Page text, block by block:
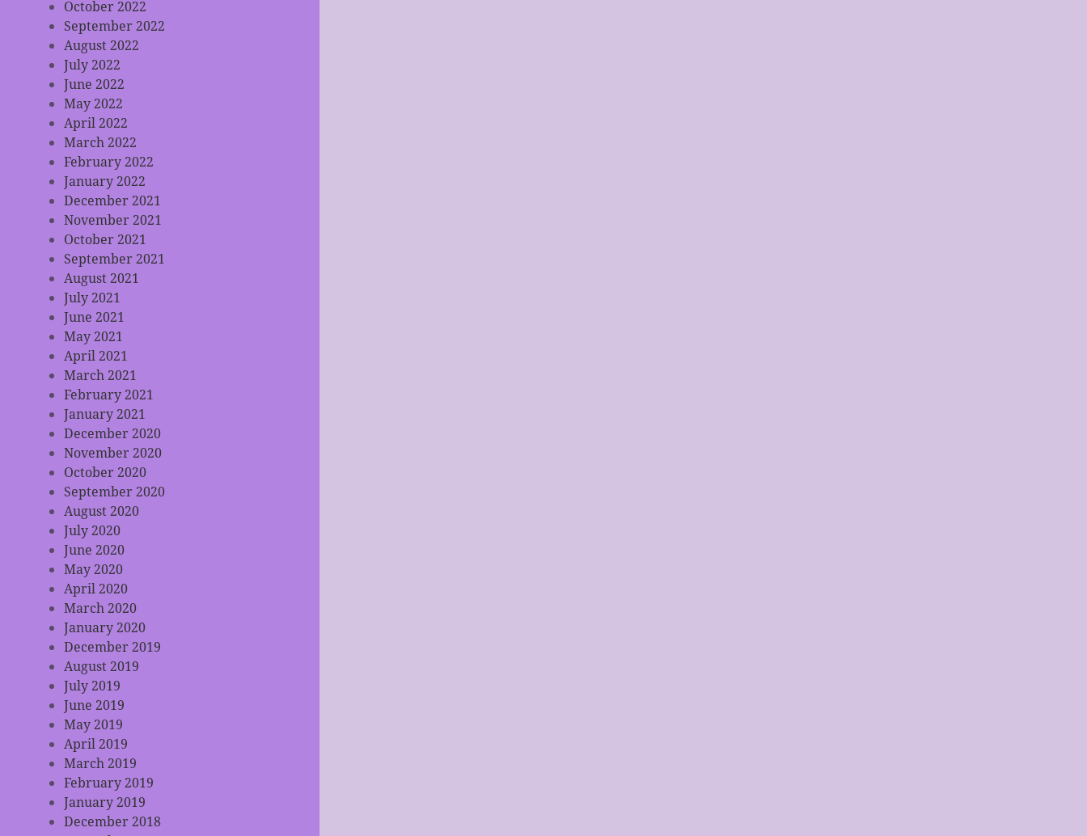
October 2022
September 2022
August 2022
July 2022
June 2022
May 2022
April 2022
March 2022
February 2022
January 2022
December 2021
November 2021
October 2021
September 2021
August 2021
July 2021
June 2021
May 2021
April 2021
March 2021
February 2021
January 2021
December 2020
November 2020
October 2020
September 2020
August 2020
July 2020
June 2020
May 2020
April 2020
March 2020
January 2020
December 2019
August 2019
July 2019
June 2019
May 2019
April 2019
March 2019
February 2019
January 2019
December 2018